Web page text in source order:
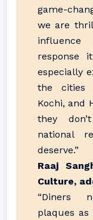
game-
we are
response
especially
the cities
Kochi, and
they
national
deserve.”
Raaj
Culture,
“Diners
plaques